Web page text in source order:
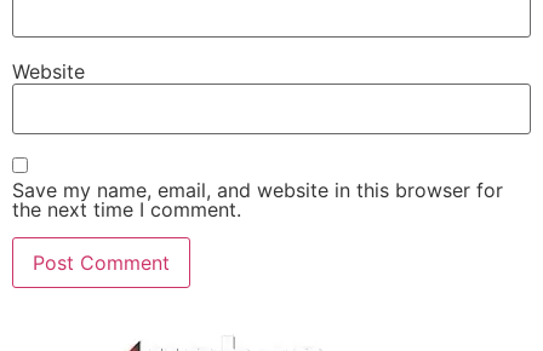
Website
Save my name, email, and website in this browser for
the next time I comment.